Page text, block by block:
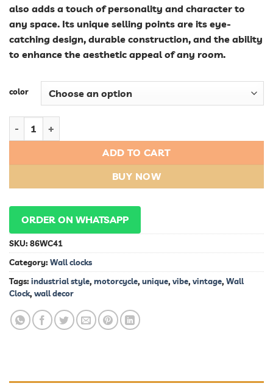
also adds a touch of personality and character to
any space. Its unique selling points are its eye-
catching design, durable construction, and the ability
to enhance the aesthetic appeal of any room.
color
ADD TO CART
BUY NOW
ORDER ON WHATSAPP
SKU: 86WC41
Category: Wall clocks
Tags: industrial style, motorcycle, unique, vibe, vintage, Wall
Clock, wall decor